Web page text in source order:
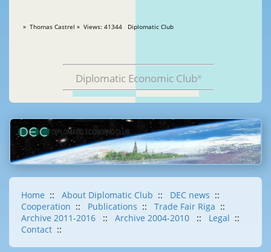
» Thomas Castrel » Views: 41344 Diplomatic Club
Diplomatic Economic Club®
Home :: About Diplomatic Club :: DEC news ::
Cooperation :: Publications :: Trade Fair Riga ::
Archive 2011-2016
:: Archive 2004-2010 :: Legal ::
Contact ::